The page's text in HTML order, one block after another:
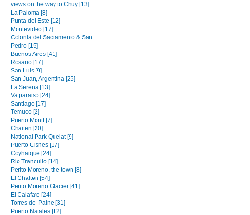
views on the way to Chuy [13]
La Paloma [8]
Punta del Este [12]
Montevideo [17]
Colonia del Sacramento & San
Pedro [15]
Buenos Aires [41]
Rosario [17]
San Luis [9]
San Juan, Argentina [25]
La Serena [13]
Valparaiso [24]
Santiago [17]
Temuco [2]
Puerto Montt [7]
Chaiten [20]
National Park Quelat [9]
Puerto Cisnes [17]
Coyhaique [24]
Rio Tranquilo [14]
Perito Moreno, the town [8]
El Chalten [54]
Perito Moreno Glacier [41]
El Calafate [24]
Torres del Paine [31]
Puerto Natales [12]